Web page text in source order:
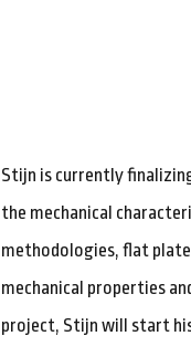
Stijn is currently
the mechanical
methodologies, flat
mechanical properties
project, Stijn will start